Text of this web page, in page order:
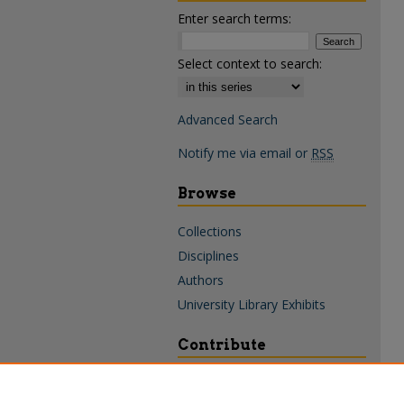
Enter search terms:
Select context to search:
Advanced Search
Notify me via email or RSS
Browse
Collections
Disciplines
Authors
University Library Exhibits
Contribute